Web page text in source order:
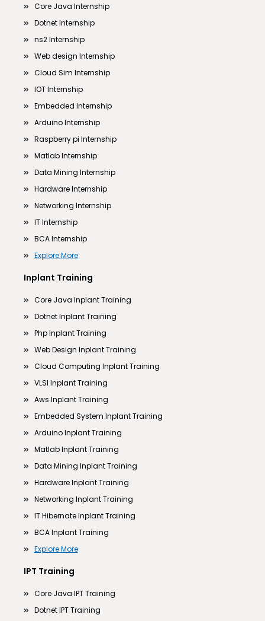
Core Java Internship
Dotnet Internship
ns2 Internship
Web design Internship
Cloud Sim Internship
IOT Internship
Embedded Internship
Arduino Internship
Raspberry pi Internship
Matlab Internship
Data Mining Internship
Hardware Internship
Networking Internship
IT Internship
BCA Internship
Explore More
Inplant Training
Core Java Inplant Training
Dotnet Inplant Training
Php Inplant Training
Web Design Inplant Training
Cloud Computing Inplant Training
VLSI Inplant Training
Aws Inplant Training
Embedded System Inplant Training
Arduino Inplant Training
Matlab Inplant Training
Data Mining Inplant Training
Hardware Inplant Training
Networking Inplant Training
IT Hibernate Inplant Training
BCA Inplant Training
Explore More
IPT Training
Core Java IPT Training
Dotnet IPT Training